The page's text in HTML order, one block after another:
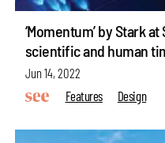
‘Momentum’ by Stark
scientific and human
Jun 14, 2022
Features
Design